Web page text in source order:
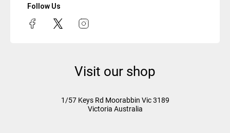
Follow Us
Visit our shop
1/57 Keys Rd Moorabbin Vic3189
Victoria Australia